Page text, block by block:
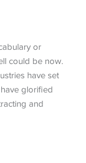
or
could be now.
have set
glorified
and